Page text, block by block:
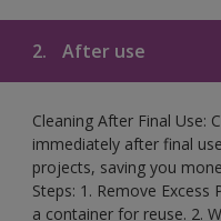
2. After use
Cleaning After Final Use:
immediately after final
projects, saving you
Steps: 1. Remove
a container for reuse. 2.